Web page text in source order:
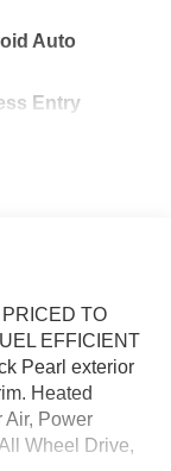
Auto
Entry
TO
EFFICIENT
Pearl exterior
Heated
Air, Power
Wheel Drive,